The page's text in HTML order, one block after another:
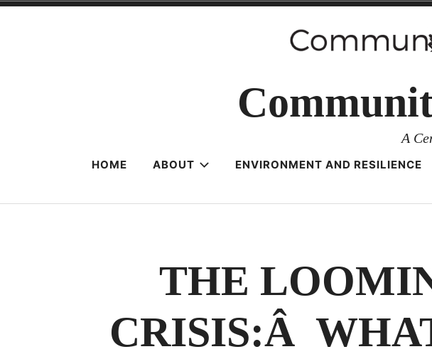
A
HOME ABOUT ENVIRONMENT AND RESILIENCE
THE
CRISIS:Â